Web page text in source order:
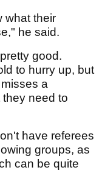
what their
he said.
good.
to hurry up, but
a
need to
have referees
groups, as
can be quite